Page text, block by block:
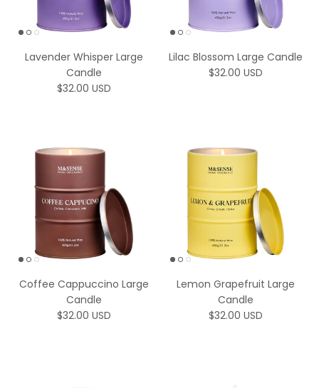
Lavender Whisper Large
Candle
Regular price
$32.00 USD
Lilac Blossom Large Candle
Regular price
$32.00 USD
Coffee Cappuccino Large
Candle
Regular price
$32.00 USD
Lemon Grapefruit Large
Candle
Regular price
$32.00 USD